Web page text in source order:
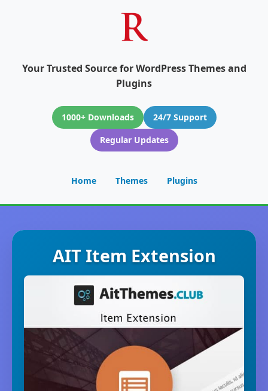
Your Trusted Source for WordPress Themes and
Plugins
1000+ Downloads
24/7 Support
Regular Updates
Home Themes Plugins
AIT Item Extension